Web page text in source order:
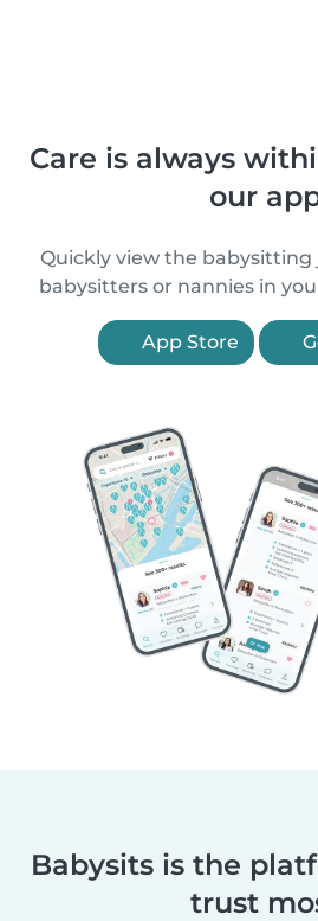
Care is always
our
Quickly view the babysitting
babysitters or nannies in
App Store
Babysits is the
trust